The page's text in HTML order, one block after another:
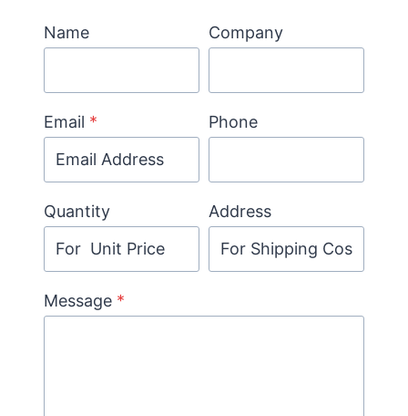
Name Company
Email * Phone
Quantity Address
Message *